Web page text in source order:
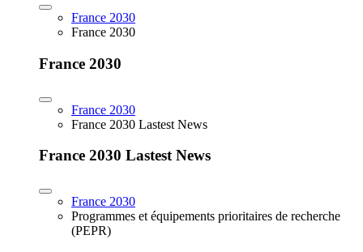
France 2030
France 2030
France 2030
France 2030
France 2030 Lastest News
France 2030 Lastest News
France 2030
Programmes et équipements prioritaires de recherche
(PEPR)